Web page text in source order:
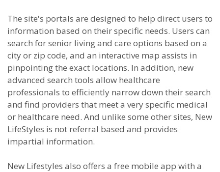
The site's portals are designed to help direct users to
information based on their specific needs. Users can
search for senior living and care options based on a
city or zip code, and an interactive map assists in
pinpointing the exact locations. In addition, new
advanced search tools allow healthcare
professionals to efficiently narrow down their search
and find providers that meet a very specific medical
or healthcare need. And unlike some other sites, New
LifeStyles is not referral based and provides
impartial information.
New Lifestyles also offers a free mobile app with a